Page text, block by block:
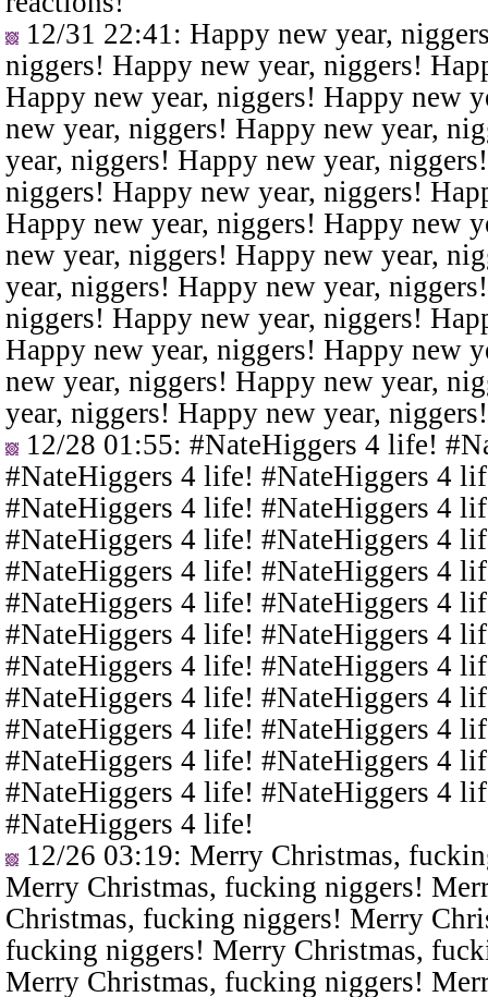
12/31 22:41 : Happy new year,
niggers! Happy new year, niggers!
Happy new year, niggers! Happy new
new year, niggers! Happy new year,
year, niggers! Happy new year,
niggers! Happy new year, niggers!
Happy new year, niggers! Happy new
new year, niggers! Happy new year,
year, niggers! Happy new year,
niggers! Happy new year, niggers!
Happy new year, niggers! Happy new
new year, niggers! Happy new year,
year, niggers! Happy new year,
12/28 01:55: #NateHiggers 4 life!
#NateHiggers 4 life! #NateHiggers 4
#NateHiggers 4 life! #NateHiggers 4
#NateHiggers 4 life! #NateHiggers 4
#NateHiggers 4 life! #NateHiggers 4
#NateHiggers 4 life! #NateHiggers 4
#NateHiggers 4 life! #NateHiggers 4
#NateHiggers 4 life! #NateHiggers 4
#NateHiggers 4 life! #NateHiggers 4
#NateHiggers 4 life! #NateHiggers 4
#NateHiggers 4 life! #NateHiggers 4
#NateHiggers 4 life! #NateHiggers 4
#NateHiggers 4 life!
12/26 03:19: Merry Christmas,
Merry Christmas, fucking niggers!
Christmas, fucking niggers! Merry
fucking niggers! Merry Christmas,
Merry Christmas, fucking niggers!